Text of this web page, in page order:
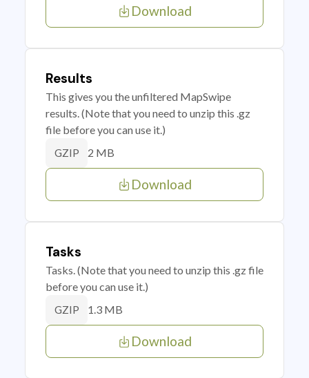
Download
Results
This gives you the unfiltered MapSwipe
results. (Note that you need to unzip this .gz
file before you can use it.)
GZIP 2 MB
Download
Tasks
Tasks. (Note that you need to unzip this .gz file
before you can use it.)
GZIP 1.3 MB
Download